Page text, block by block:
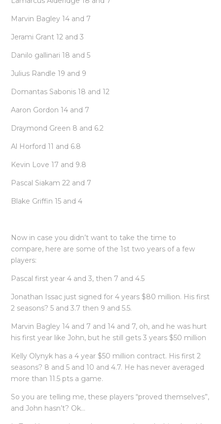
Marvin Bagley 14 and 7
Jerami Grant 12 and 3
Danilo gallinari 18 and 5
Julius Randle 19 and 9
Domantas Sabonis 18 and 12
Aaron Gordon 14 and 7
Draymond Green 8 and 6.2
Al Horford 11 and 6.8
Kevin Love 17 and 9.8
Pascal Siakam 22 and 7
Blake Griffin 15 and 4
Now in case you didn’t want to take the time to
compare, here are some of the 1st two years of a few
players:
Pascal first year 4 and 3, then 7 and 4.5
Jonathan Issac just signed for 4 years $80 million. His first
2 seasons? 5 and 3.7 then 9 and 5.5.
Marvin Bagley 14 and 7 and 14 and 7, oh, and he was hurt
his first year like John, but he still gets 3 years $50 million
Kelly Olynyk has a 4 year $50 million contract. His first 2
seasons? 8 and 5 and 10 and 4.7. He has never averaged
more than 11.5 pts a game.
So you are telling me, these players “proved themselves”,
and John hasn’t? Ok…